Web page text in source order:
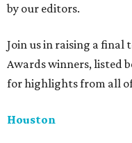
by our editors.
Join us in raising a final
Awards winners, listed
for highlights from all of
Houston